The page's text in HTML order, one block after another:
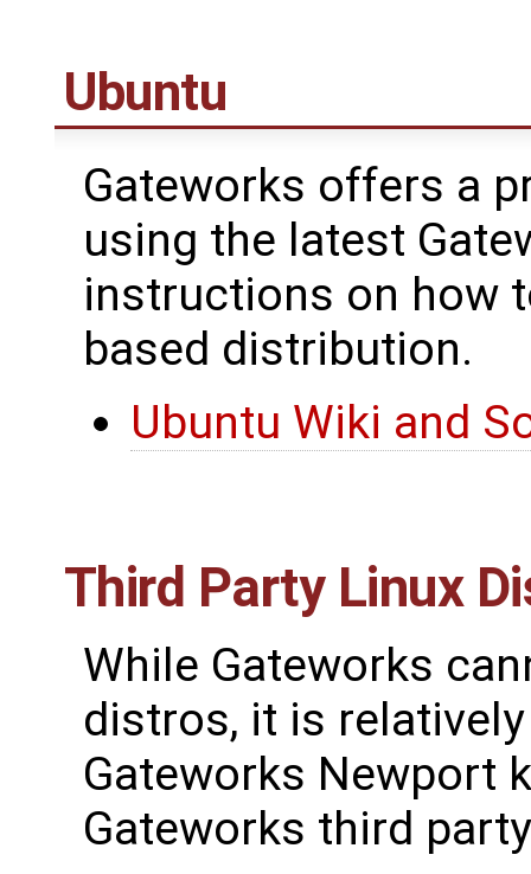
Ubuntu
Gateworks offers a
using the latest
instructions on how
based distribution.
Ubuntu Wiki and
Third Party Linux
While Gateworks
distros, it is
Gateworks Newport
Gateworks third